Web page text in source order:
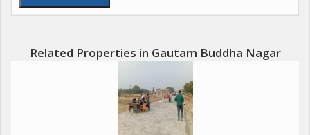
Upcoming Biggest ISBT in India.
750 Acres Patanjali Food Park.
Related Properties in Gautam Buddha Nagar